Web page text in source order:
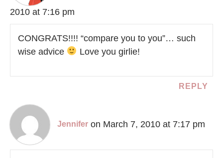
2010 at 7:16 pm
CONGRATS!!!! “compare you to you”… such
wise advice
Love you girlie!
REPLY
Jennifer on March 7, 2010 at 7:17 pm